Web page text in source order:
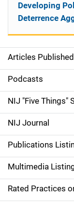
S
i
d
e
n
a
v
i
Articles
Podcasts
NIJ "Five Things"
NIJ Journal
Publications
Multimedia
Rated Practices
Developing
Deterrence